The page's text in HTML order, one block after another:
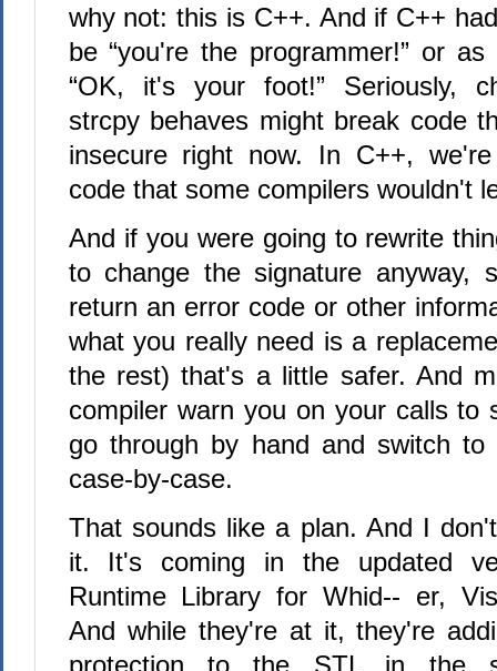
why not: this is C++. And if C++
be “you're the programmer!” or
“OK, it's your foot!” Seriously,
strcpy behaves might break code
insecure right now. In C++,
code that some compilers wouldn't
And if you were going to rewrite
to change the signature anyway,
return an error code or other
what you really need is a
the rest) that's a little safer. And
compiler warn you on your calls to
go through by hand and switch to
case-by-case.
That sounds like a plan. And I
it. It's coming in the updated
Runtime Library for Whid-- er,
And while they're at it, they're
protection to the STL in the